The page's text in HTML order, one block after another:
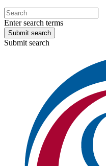
Enter search terms
Submit search
Submit search